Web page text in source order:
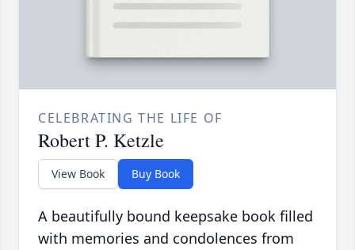
CELEBRATING THE LIFE OF
Robert P. Ketzle
View Book Buy Book
A beautifully bound keepsake book filled
with memories and condolences from